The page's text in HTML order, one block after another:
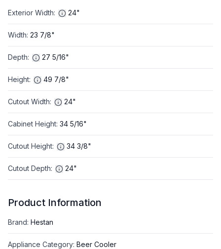
Exterior Width: 24"
Width: 23 7/8"
Depth: 27 5/16"
Height: 49 7/8"
Cutout Width: 24"
Cabinet Height: 34 5/16"
Cutout Height: 34 3/8"
Cutout Depth: 24"
Product Information
Brand: Hestan
Appliance Category: Beer Cooler